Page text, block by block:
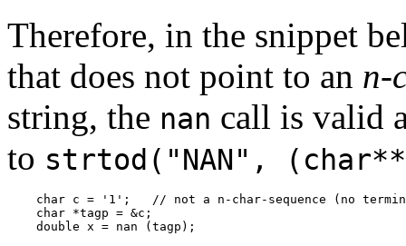
Therefore, in the snippet
that does not point to an n-
string, the nan call is valid
to strtod("NAN",
char c = '1';   // not a n-char-sequence (no
    char *tagp = &c;
    double x = nan (tagp);